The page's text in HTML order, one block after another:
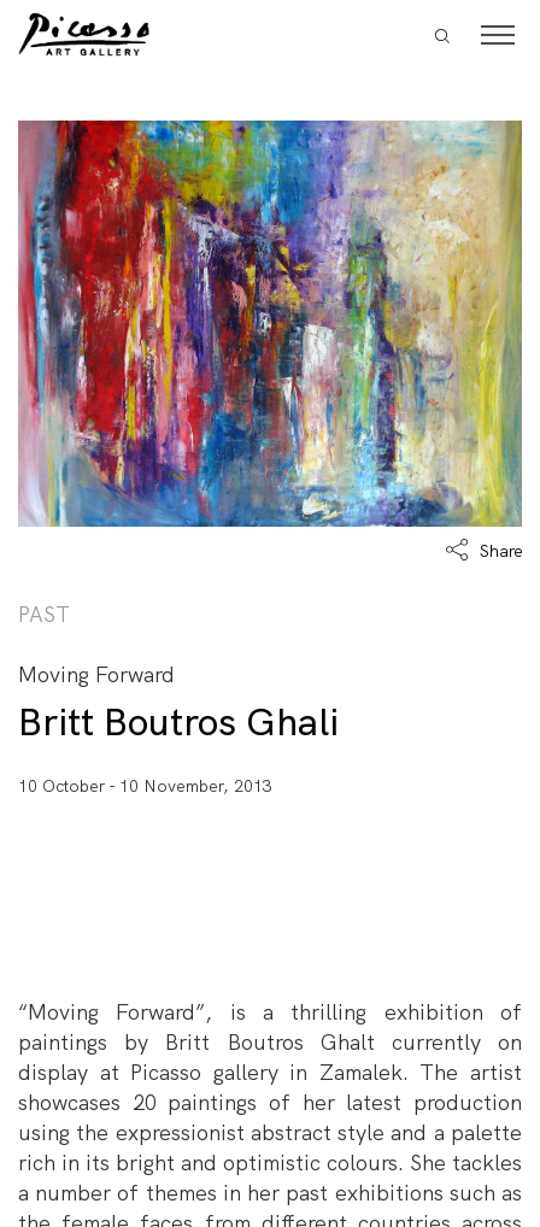
Share
PAST
Moving Forward
Britt Boutros Ghali
10 October - 10 November, 2013
“Moving Forward”, is a thrilling exhibition of
paintings by Britt Boutros Ghalt currently on
display at Picasso gallery in Zamalek. The artist
showcases 20 paintings of her latest production
using the expressionist abstract style and a palette
rich in its bright and optimistic colours. She tackles
a number of themes in her past exhibitions such as